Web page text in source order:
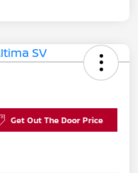
Get Out The Door Price